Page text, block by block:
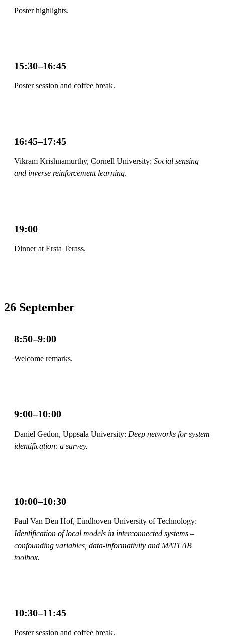
Poster highlights.
15:30–16:45
Poster session and coffee break.
16:45–17:45
Vikram Krishnamurthy, Cornell University: Social sensing
and inverse reinforcement learning.
19:00
Dinner at Ersta Terass.
26 September
8:50–9:00
Welcome remarks.
9:00–10:00
Daniel Gedon, Uppsala University: Deep networks for system
identification: a survey.
10:00–10:30
Paul Van Den Hof, Eindhoven University of Technology:
Identification of local models in interconnected systems –
confounding variables, data-informativity and MATLAB
toolbox.
10:30–11:45
Poster session and coffee break.